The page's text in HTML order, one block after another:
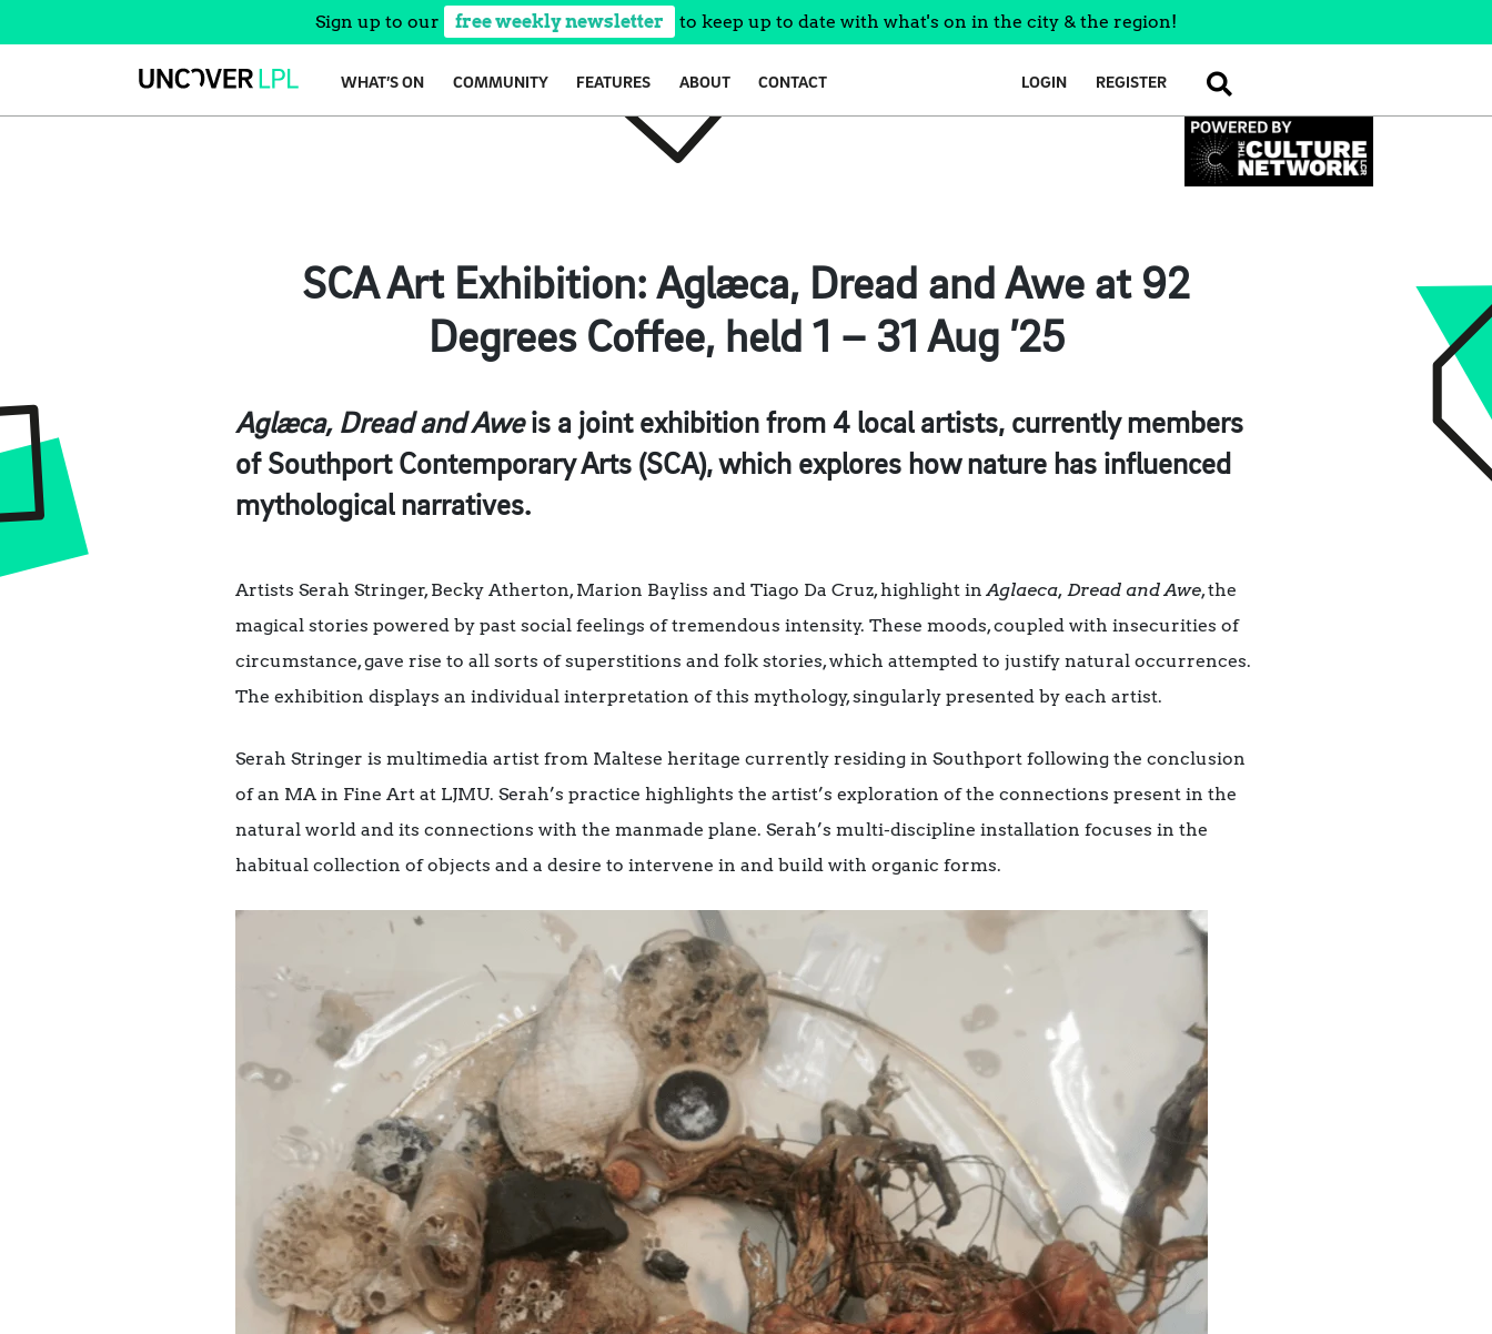
Sign up to our free weekly newsletter to keep up to date with what's on in the city & the region!
WHAT’S ON COMMUNITY FEATURES ABOUT CONTACT LOGIN REGISTER SEARCH
SCA Art Exhibition: Aglæca, Dread and Awe at 92
Degrees Coffee, held 1 – 31 Aug ’25
Aglæca, Dread and Aweis a joint exhibition from 4 local artists, currently members
of Southport Contemporary Arts (SCA), which explores how nature has influenced
mythological narratives.
Artists Serah Stringer, Becky Atherton, Marion Bayliss and Tiago Da Cruz, highlight inAglaeca, Dread and Awe, the
magical stories powered by past social feelings of tremendous intensity. These moods, coupled with insecurities of
circumstance, gave rise to all sorts of superstitions and folk stories, which attempted to justify natural occurrences.
The exhibition displays an individual interpretation of this mythology, singularly presented by each artist.
Serah Stringer is multimedia artist from Maltese heritage currently residing in Southport following the conclusion
of an MA in Fine Art at LJMU. Serah’s practice highlights the artist’s exploration of the connections present in the
natural world and its connections with the manmade plane. Serah’s multi-discipline installation focuses in the
habitual collection of objects and a desire to intervene in and build with organic forms.